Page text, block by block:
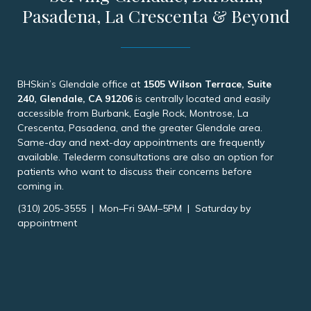
Pasadena, La Crescenta & Beyond
BHSkin’s Glendale office at 1505 Wilson Terrace, Suite
240, Glendale, CA 91206 is centrally located and easily
accessible from Burbank, Eagle Rock, Montrose, La
Crescenta, Pasadena, and the greater Glendale area.
Same-day and next-day appointments are frequently
available. Telederm consultations are also an option for
patients who want to discuss their concerns before
coming in.
(310) 205-3555 | Mon–Fri 9AM–5PM | Saturday by
appointment